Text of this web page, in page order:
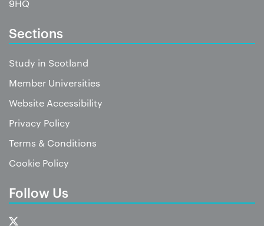
9HQ
Sections
Study in Scotland
Member Universities
Website Accessibility
Privacy Policy
Terms & Conditions
Cookie Policy
Follow Us